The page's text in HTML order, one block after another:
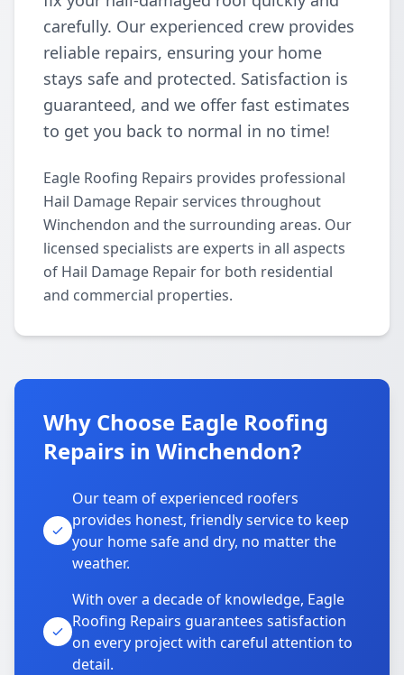
carefully. Our experienced crew provides
reliable repairs, ensuring your home
stays safe and protected. Satisfaction is
guaranteed, and we offer fast estimates
to get you back to normal in no time!
Eagle Roofing Repairs provides professional
Hail Damage Repair services throughout
Winchendon and the surrounding areas. Our
licensed specialists are experts in all aspects
of Hail Damage Repair for both residential
and commercial properties.
Why Choose Eagle Roofing
Repairs in Winchendon?
Our team of experienced roofers
provides honest, friendly service to keep
your home safe and dry, no matter the
weather.
With over a decade of knowledge, Eagle
Roofing Repairs guarantees satisfaction
on every project with careful attention to
detail.